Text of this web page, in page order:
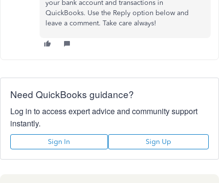
your bank account and transactions in
QuickBooks. Use the Reply option below and
leave a comment. Take care always!
Need QuickBooks guidance?
Log in to access expert advice and community support
instantly.
Sign In Sign Up